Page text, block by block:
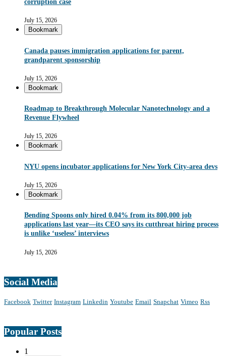
corruption case
July 15, 2026
Bookmark
Canada pauses immigration applications for parent,
grandparent sponsorship
July 15, 2026
Bookmark
Roadmap to Breakthrough Molecular Nanotechnology and a
Revenue Flywheel
July 15, 2026
Bookmark
NYU opens incubator applications for New York City-area devs
July 15, 2026
Bookmark
Bending Spoons only hired 0.04% from its 800,000 job
applications last year—its CEO says its cutthroat hiring process
is unlike ‘useless’ interviews
July 15, 2026
Social Media
Facebook Twitter Instagram Linkedin Youtube Email Snapchat Vimeo Rss
Popular Posts
1